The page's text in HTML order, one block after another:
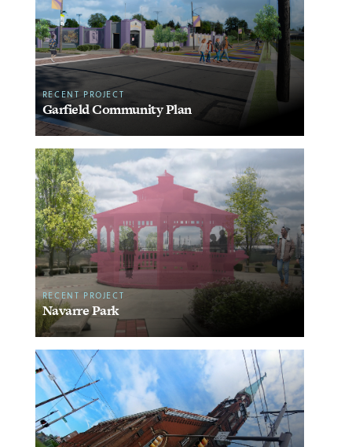
RECENT PROJECT
Garfield Community Plan
RECENT PROJECT
Navarre Park